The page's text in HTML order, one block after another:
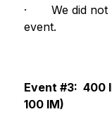
·
We did
event.
Event #3:  400
100 IM)